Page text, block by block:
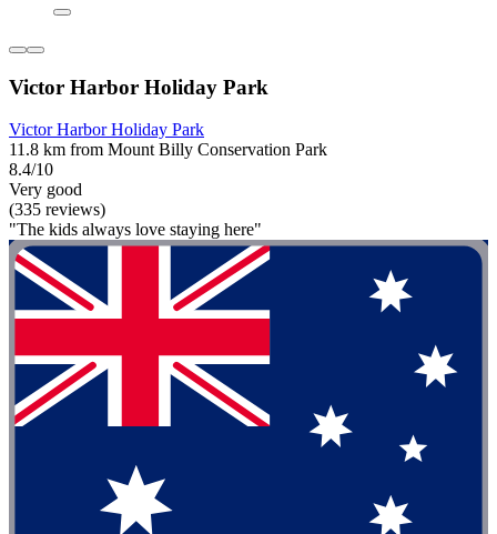
Victor Harbor Holiday Park
Victor Harbor Holiday Park
11.8 km from Mount Billy Conservation Park
8.4/10
Very good
(335 reviews)
"The kids always love staying here"